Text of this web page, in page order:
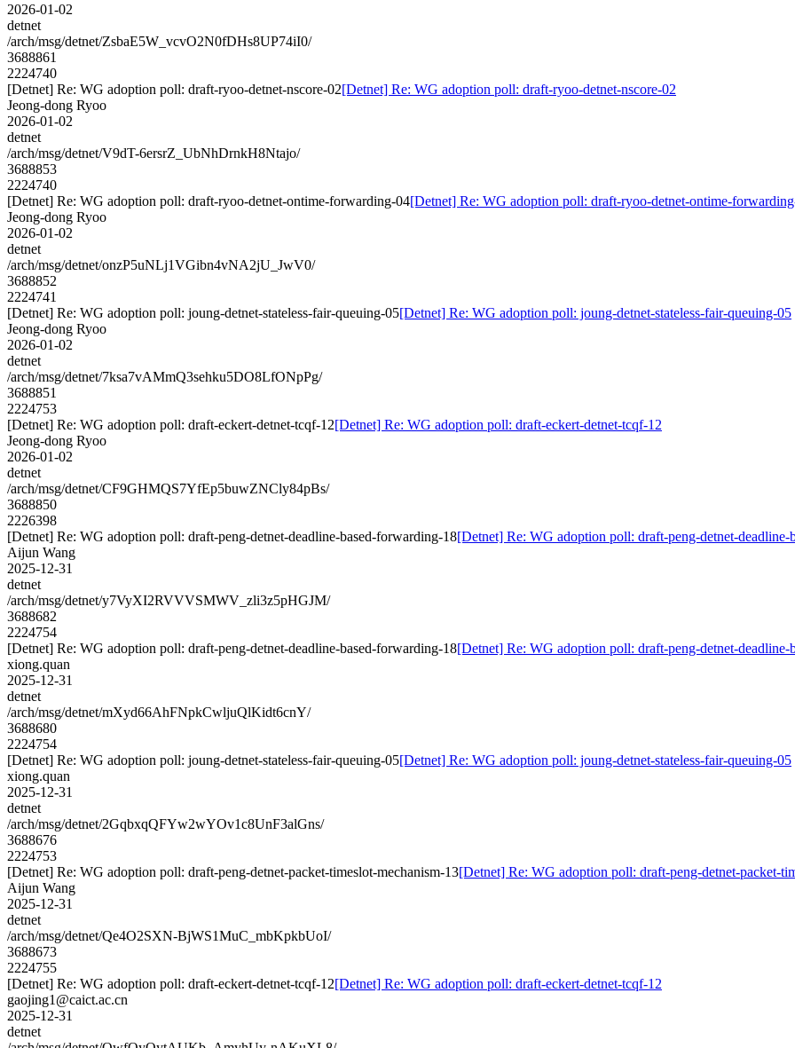
2026-01-02
detnet
/arch/msg/detnet/ZsbaE5W_vcvO2N0fDHs8UP74iI0/
3688861
2224740
[Detnet] Re: WG adoption poll: draft-ryoo-detnet-nscore-02[Detnet] Re: WG adoption poll: draft-ryoo-detnet-nscore-02
Jeong-dong Ryoo
2026-01-02
detnet
/arch/msg/detnet/V9dT-6ersrZ_UbNhDrnkH8Ntajo/
3688853
2224740
[Detnet] Re: WG adoption poll: draft-ryoo-detnet-ontime-forwarding-04[Detnet] Re: WG adoption poll: draft-ryoo-detnet-ontime-
Jeong-dong Ryoo
2026-01-02
detnet
/arch/msg/detnet/onzP5uNLj1VGibn4vNA2jU_JwV0/
3688852
2224741
[Detnet] Re: WG adoption poll: joung-detnet-stateless-fair-queuing-05[Detnet] Re: WG adoption poll: joung-detnet-stateless-fair-queuing-05
Jeong-dong Ryoo
2026-01-02
detnet
/arch/msg/detnet/7ksa7vAMmQ3sehku5DO8LfONpPg/
3688851
2224753
[Detnet] Re: WG adoption poll: draft-eckert-detnet-tcqf-12[Detnet] Re: WG adoption poll: draft-eckert-detnet-tcqf-12
Jeong-dong Ryoo
2026-01-02
detnet
/arch/msg/detnet/CF9GHMQS7YfEp5buwZNCly84pBs/
3688850
2226398
[Detnet] Re: WG adoption poll: draft-peng-detnet-deadline-based-forwarding-18[Detnet] Re: WG adoption poll: draft-peng-detnet-deadline-
Aijun Wang
2025-12-31
detnet
/arch/msg/detnet/y7VyXI2RVVVSMWV_zli3z5pHGJM/
3688682
2224754
[Detnet] Re: WG adoption poll: draft-peng-detnet-deadline-based-forwarding-18[Detnet] Re: WG adoption poll: draft-peng-detnet-deadline-
xiong.quan
2025-12-31
detnet
/arch/msg/detnet/mXyd66AhFNpkCwljuQlKidt6cnY/
3688680
2224754
[Detnet] Re: WG adoption poll: joung-detnet-stateless-fair-queuing-05[Detnet] Re: WG adoption poll: joung-detnet-stateless-fair-queuing-05
xiong.quan
2025-12-31
detnet
/arch/msg/detnet/2GqbxqQFYw2wYOv1c8UnF3alGns/
3688676
2224753
[Detnet] Re: WG adoption poll: draft-peng-detnet-packet-timeslot-mechanism-13[Detnet] Re: WG adoption poll: draft-peng-detnet-packet-
Aijun Wang
2025-12-31
detnet
/arch/msg/detnet/Qe4O2SXN-BjWS1MuC_mbKpkbUoI/
3688673
2224755
[Detnet] Re: WG adoption poll: draft-eckert-detnet-tcqf-12[Detnet] Re: WG adoption poll: draft-eckert-detnet-tcqf-12
gaojing1@caict.ac.cn
2025-12-31
detnet